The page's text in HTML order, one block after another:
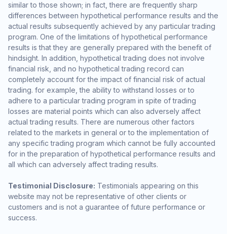
similar to those shown; in fact, there are frequently sharp
differences between hypothetical performance results and the
actual results subsequently achieved by any particular trading
program. One of the limitations of hypothetical performance
results is that they are generally prepared with the benefit of
hindsight. In addition, hypothetical trading does not involve
financial risk, and no hypothetical trading record can
completely account for the impact of financial risk of actual
trading. for example, the ability to withstand losses or to
adhere to a particular trading program in spite of trading
losses are material points which can also adversely affect
actual trading results. There are numerous other factors
related to the markets in general or to the implementation of
any specific trading program which cannot be fully accounted
for in the preparation of hypothetical performance results and
all which can adversely affect trading results.
Testimonial Disclosure: Testimonials appearing on this
website may not be representative of other clients or
customers and is not a guarantee of future performance or
success.